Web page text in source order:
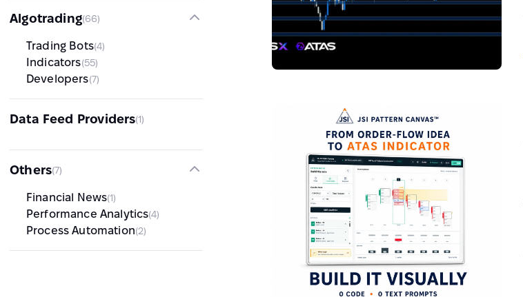
Algotrading(66)
Trading Bots(4)
Indicators(55)
Developers(7)
Data Feed Providers(1)
Others(7)
Financial News(1)
Performance Analytics(4)
Process Automation(2)